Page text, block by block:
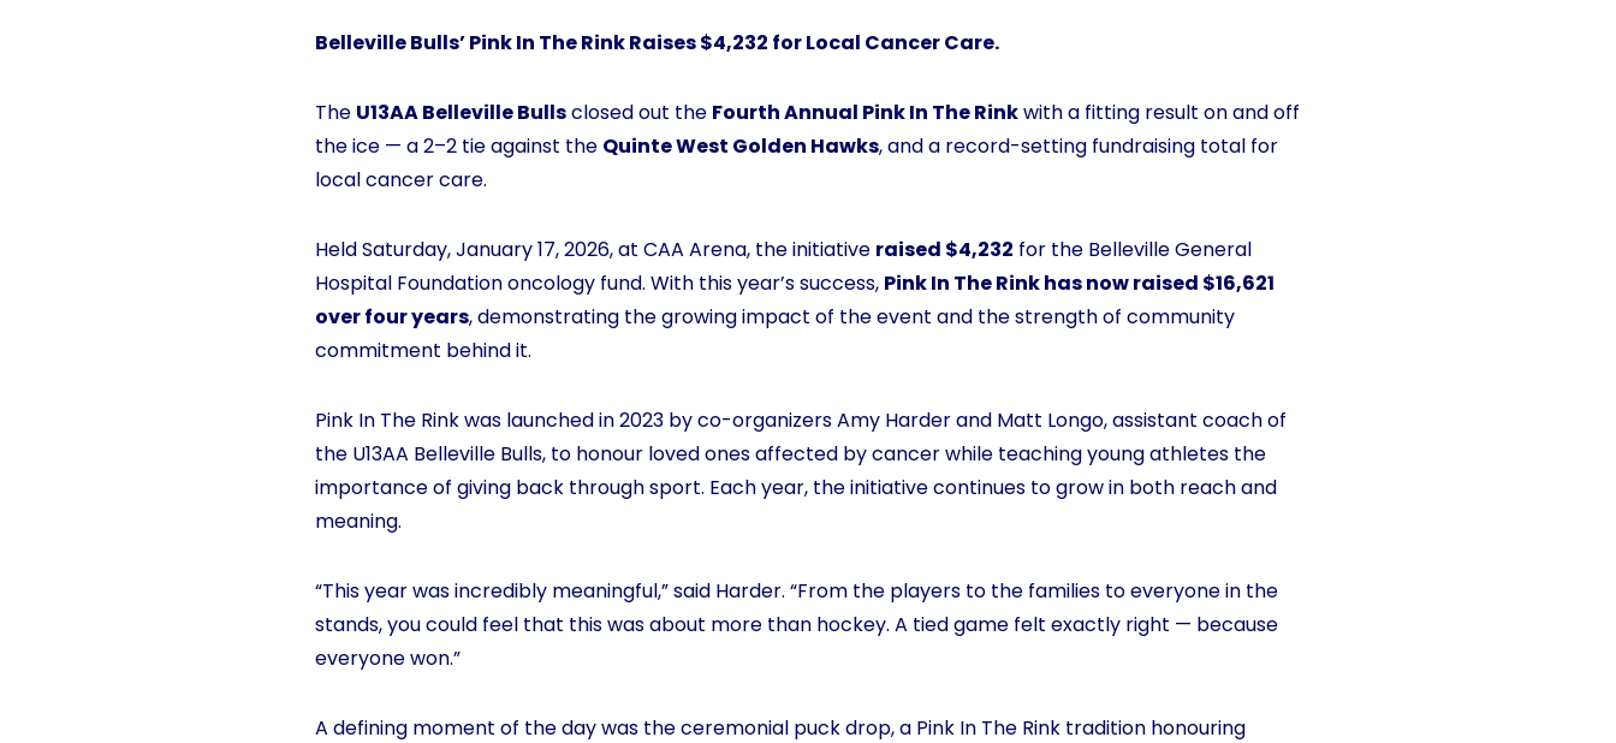
Belleville Bulls’ Pink In The Rink Raises $4,232 for Local Cancer Care.
The U13AA Belleville Bullsclosed out the Fourth Annual Pink In The Rinkwith a fitting result on and off
the ice — a 2–2 tie against the Quinte West Golden Hawks, and a record-setting fundraising total for
local cancer care.
Held Saturday, January 17, 2026, at CAA Arena, the initiative raised $4,232 for the Belleville General
Hospital Foundation oncology fund. With this year’s success, Pink In The Rink has now raised $16,621
over four years, demonstrating the growing impact of the event and the strength of community
commitment behind it.
Pink In The Rink was launched in 2023 by co-organizers Amy Harder and Matt Longo, assistant coach of
the U13AA Belleville Bulls, to honour loved ones affected by cancer while teaching young athletes the
importance of giving back through sport. Each year, the initiative continues to grow in both reach and
meaning.
“This year was incredibly meaningful,” said Harder. “From the players to the families to everyone in the
stands, you could feel that this was about more than hockey. A tied game felt exactly right — because
everyone won.”
A defining moment of the day was the ceremonial puck drop, a Pink In The Rink tradition honouring